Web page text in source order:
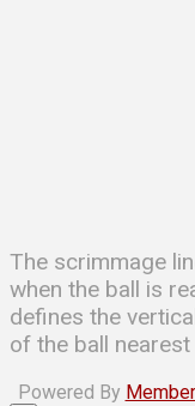
The scrimmage
when the ball is
defines the
of the ball nearest
Powered By